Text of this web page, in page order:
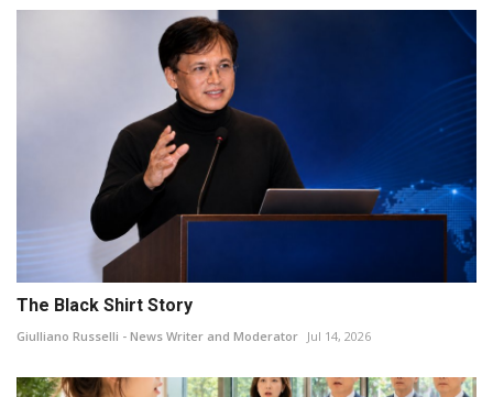
The Black Shirt Story
Giulliano Russelli - News Writer and Moderator Jul 14, 2026